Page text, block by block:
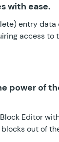
with ease.
entry data
access to
power of
Editor
out of